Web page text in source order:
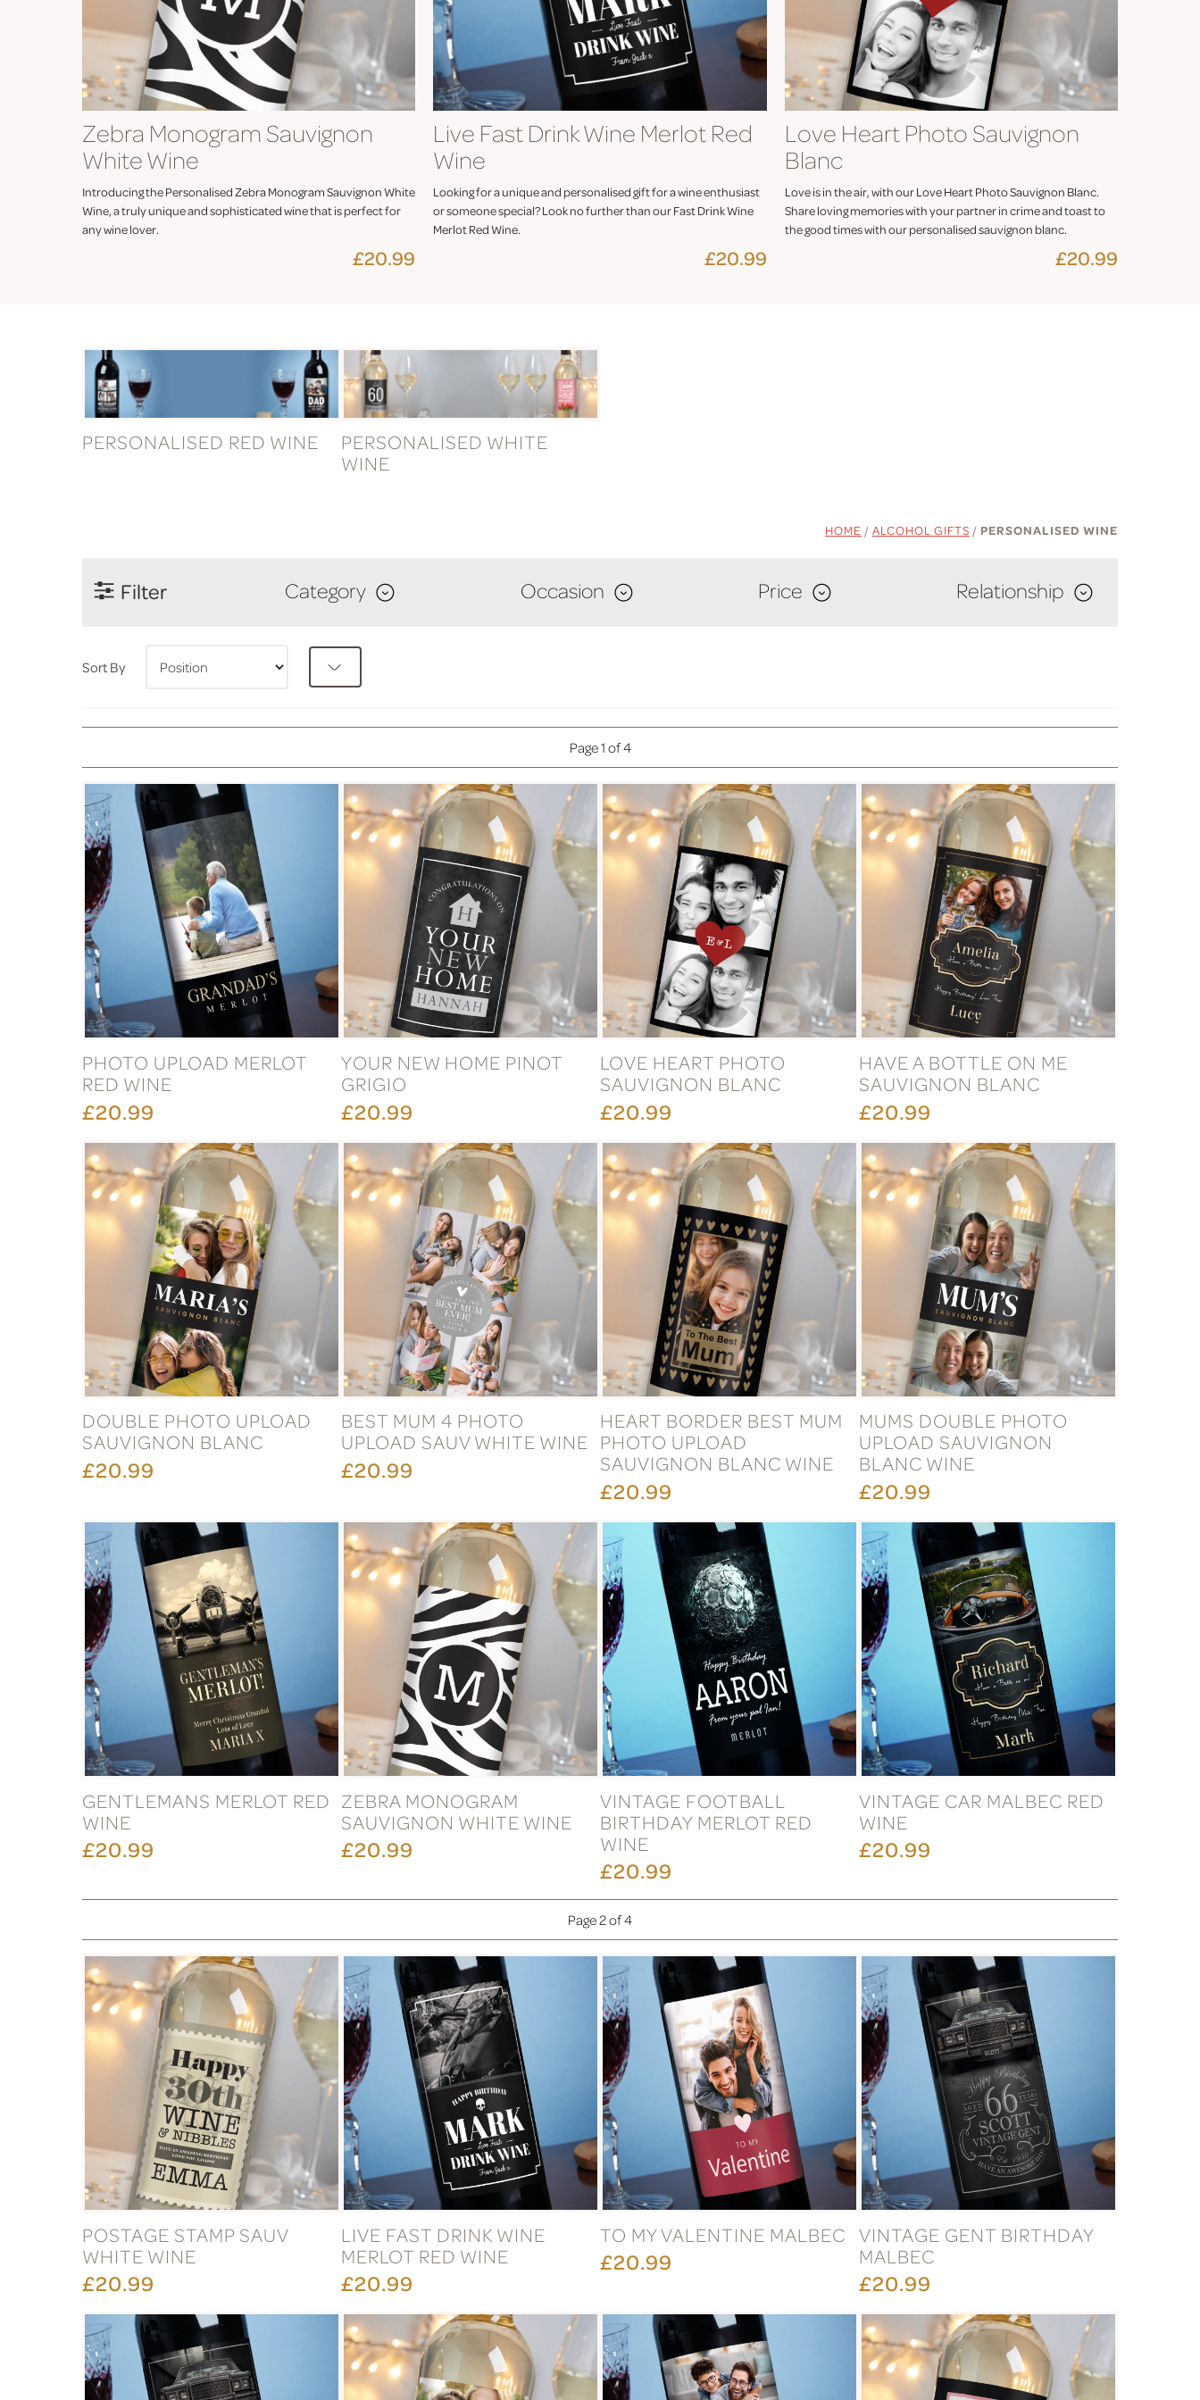
Zebra Monogram Sauvignon
White Wine
Introducing the Personalised Zebra Monogram Sauvignon White
Wine, a truly unique and sophisticated wine that is perfect for
any wine lover.
£20.99
Live Fast Drink Wine Merlot Red
Wine
Looking for a unique and personalised gift for a wine enthusiast
or someone special? Look no further than our Fast Drink Wine
Merlot Red Wine.
£20.99
Love Heart Photo Sauvignon
Blanc
Love is in the air, with our Love Heart Photo Sauvignon Blanc.
Share loving memories with your partner in crime and toast to
the good times with our personalised sauvignon blanc.
£20.99
PERSONALISED RED WINE
PERSONALISED WHITE
WINE
HOME / ALCOHOL GIFTS / PERSONALISED WINE
Filter Category Occasion Price Relationship
Sort By
Page 1 of 4
PHOTO UPLOAD MERLOT
RED WINE
£20.99
YOUR NEW HOME PINOT
GRIGIO
£20.99
LOVE HEART PHOTO
SAUVIGNON BLANC
£20.99
HAVE A BOTTLE ON ME
SAUVIGNON BLANC
£20.99
DOUBLE PHOTO UPLOAD
SAUVIGNON BLANC
£20.99
BEST MUM 4 PHOTO
UPLOAD SAUV WHITE WINE
£20.99
HEART BORDER BEST MUM
PHOTO UPLOAD
SAUVIGNON BLANC WINE
£20.99
MUMS DOUBLE PHOTO
UPLOAD SAUVIGNON
BLANC WINE
£20.99
GENTLEMANS MERLOT RED
WINE
£20.99
ZEBRA MONOGRAM
SAUVIGNON WHITE WINE
£20.99
VINTAGE FOOTBALL
BIRTHDAY MERLOT RED
WINE
£20.99
VINTAGE CAR MALBEC RED
WINE
£20.99
Page 2 of 4
POSTAGE STAMP SAUV
WHITE WINE
£20.99
LIVE FAST DRINK WINE
MERLOT RED WINE
£20.99
TO MY VALENTINE MALBEC
£20.99
VINTAGE GENT BIRTHDAY
MALBEC
£20.99